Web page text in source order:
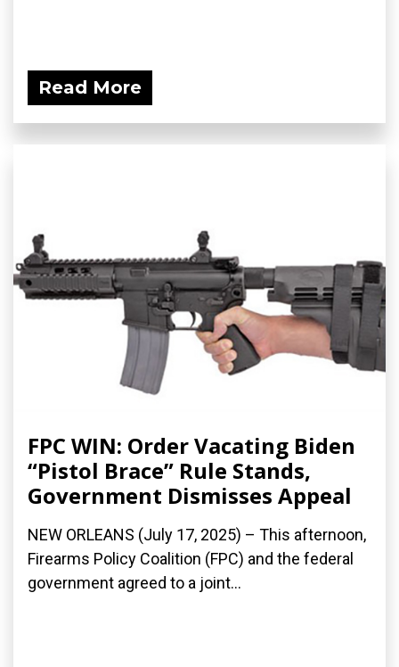
Read More
FPC WIN: Order Vacating Biden
“Pistol Brace” Rule Stands,
Government Dismisses Appeal
NEW ORLEANS (July 17, 2025) – This afternoon,
Firearms Policy Coalition (FPC) and the federal
government agreed to a joint...